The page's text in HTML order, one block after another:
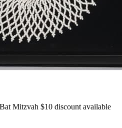
Mitzvah $10 discount available